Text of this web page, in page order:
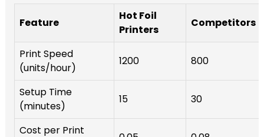
Feature
Hot Foil
Printers
Competitors
Print Speed
(units/hour)
1200 800
Setup Time
(minutes)
15 30
Cost per Print